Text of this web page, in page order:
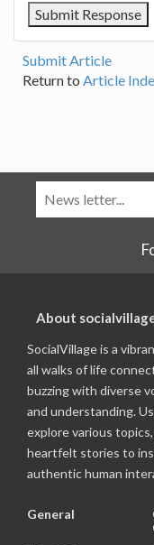
Submit Article
Return to Article
About
SocialVillage is a
all walks of life
buzzing with diverse
and understanding.
explore various
heartfelt stories to
authentic human
General